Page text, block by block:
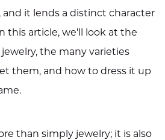
and it lends a distinct character
this article, we'll look at the
the many varieties
them, and how to dress it up
than simply jewelry; it is also